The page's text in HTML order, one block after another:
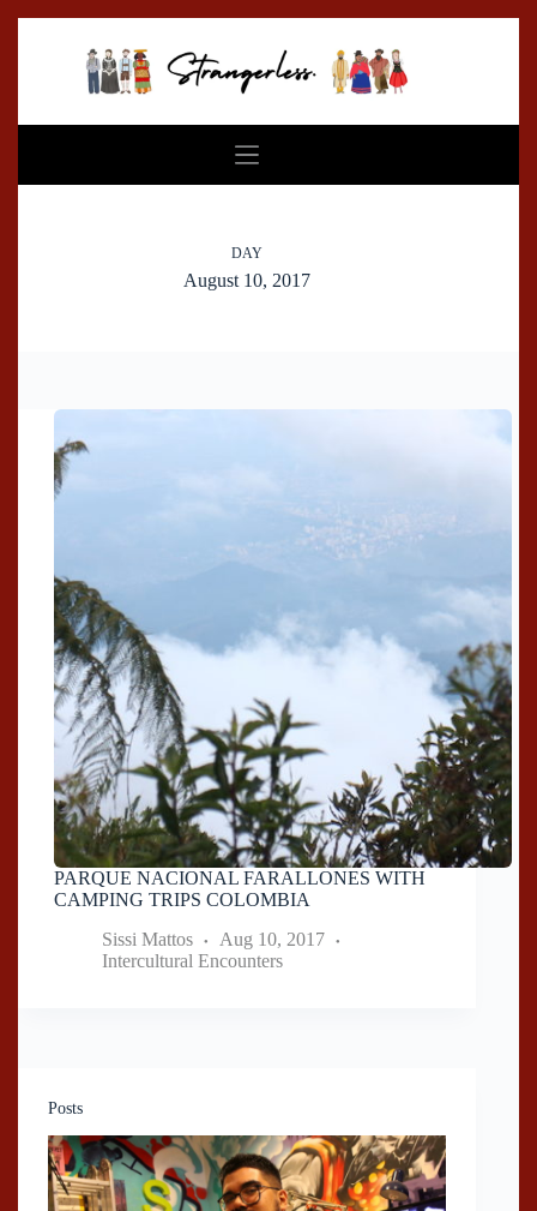
DAY
August 10, 2017
PARQUE NACIONAL FARALLONES WITH
CAMPING TRIPS COLOMBIA
Sissi Mattos
Aug 10, 2017
Intercultural Encounters
Posts